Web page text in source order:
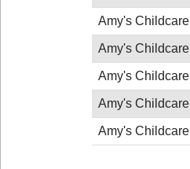
Amy's Childcare
Amy's Childcare
Amy's Childcare
Amy's Childcare
Amy's Childcare